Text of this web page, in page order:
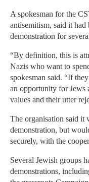
A spokesman for the
antisemitism, said it had
demonstration for
“By definition, this is
Nazis who want to
spokesman said. “If
an opportunity for Jews
values and their utter
The organisation said it
demonstration, but
securely, with the
Several Jewish groups
demonstrations,